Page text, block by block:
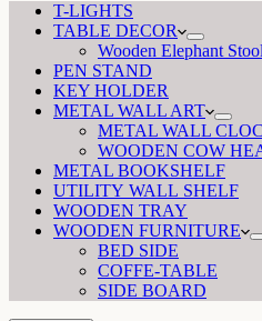
T-LIGHTS
TABLE DECOR
Wooden Elephant Stool
PEN STAND
KEY HOLDER
METAL WALL ART
METAL WALL
WOODEN COW
METAL BOOKSHELF
UTILITY WALL SHELF
WOODEN TRAY
WOODEN FURNITURE
BED SIDE
COFFE-TABLE
SIDE BOARD